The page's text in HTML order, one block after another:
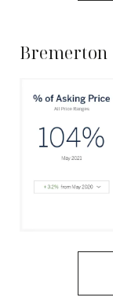
Bremerton